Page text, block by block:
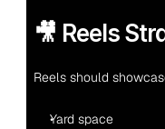
🎥 Reels
Reels should
Yard space